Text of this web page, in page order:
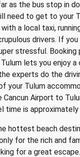
as the bus stop in
need to get to your
a local taxi,
drivers. If
stressful. Booking
lets you enjoy
experts do the
your Tulum
Airport to
time is approximately
hottest beach
for the rich and
for a great